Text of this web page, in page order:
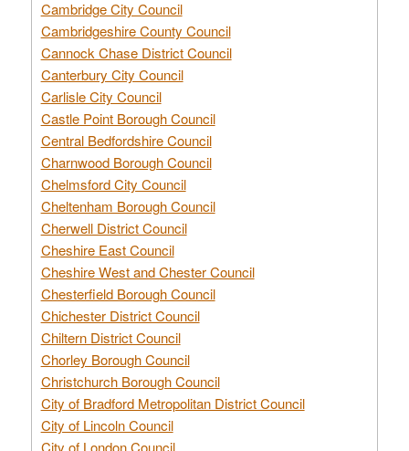
Cambridge City Council
Cambridgeshire County Council
Cannock Chase District Council
Canterbury City Council
Carlisle City Council
Castle Point Borough Council
Central Bedfordshire Council
Charnwood Borough Council
Chelmsford City Council
Cheltenham Borough Council
Cherwell District Council
Cheshire East Council
Cheshire West and Chester Council
Chesterfield Borough Council
Chichester District Council
Chiltern District Council
Chorley Borough Council
Christchurch Borough Council
City of Bradford Metropolitan District Council
City of Lincoln Council
City of London Council